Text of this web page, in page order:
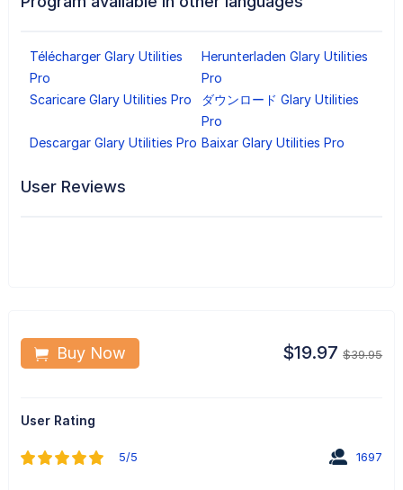
Télécharger Glary Utilities
Pro
Herunterladen Glary Utilities
Pro
Scaricare Glary Utilities Pro
ダウンロード Glary Utilities
Pro
Descargar Glary Utilities Pro Baixar Glary Utilities Pro
User Reviews
Buy Now $19.97$39.95
User Rating
5/5 1697